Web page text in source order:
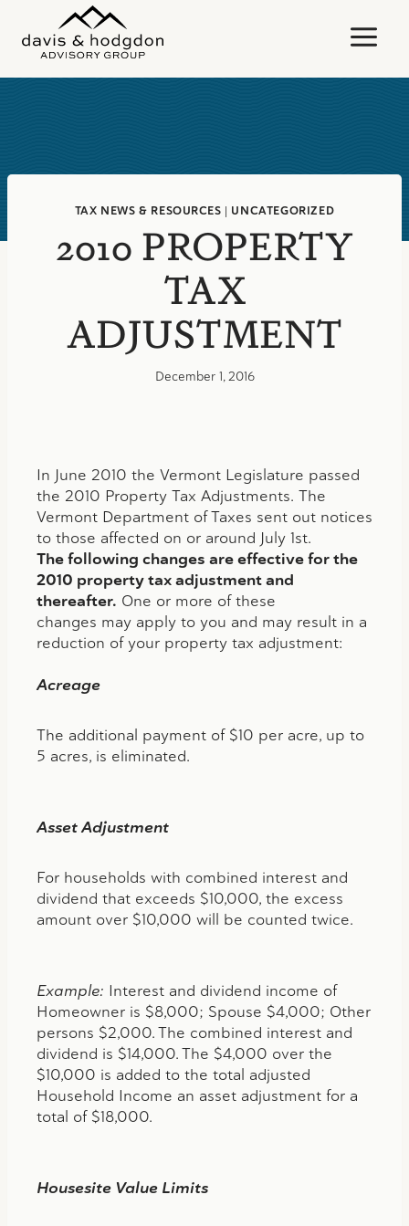
content
TAX NEWS & RESOURCES | UNCATEGORIZED
2010 PROPERTY
TAX
ADJUSTMENT
December 1, 2016
In June 2010 the Vermont Legislature passed
the 2010 Property Tax Adjustments. The
Vermont Department of Taxes sent out notices
to those affected on or around July 1st.
The following changes are effective for the
2010 property tax adjustment and
thereafter. One or more of these
changes may apply to you and may result in a
reduction of your property tax adjustment:
Acreage
The additional payment of $10 per acre, up to
5 acres, is eliminated.
Asset Adjustment
For households with combined interest and
dividend that exceeds $10,000, the excess
amount over $10,000 will be counted twice.
Example: Interest and dividend income of
Homeowner is $8,000; Spouse $4,000; Other
persons $2,000. The combined interest and
dividend is $14,000. The $4,000 over the
$10,000 is added to the total adjusted
Household Income an asset adjustment for a
total of $18,000.
Housesite Value Limits